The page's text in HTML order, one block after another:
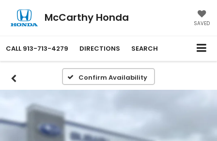
McCarthy Honda SAVED
CALL 913-713-4279 DIRECTIONS SEARCH
Confirm Availability